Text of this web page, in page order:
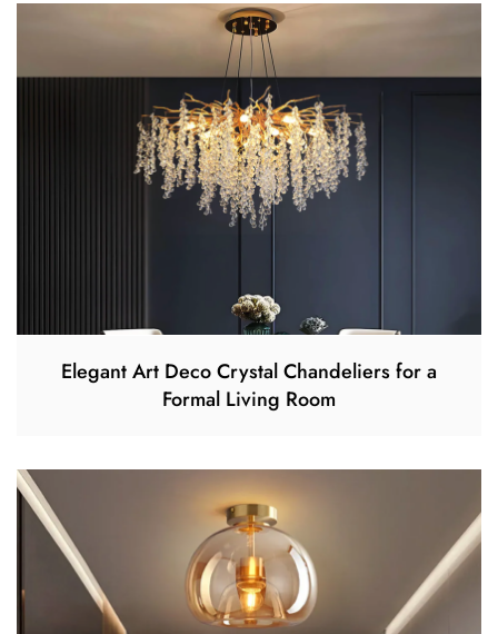
Elegant Art Deco Crystal Chandeliers for a
Formal Living Room